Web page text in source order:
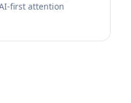
first attention